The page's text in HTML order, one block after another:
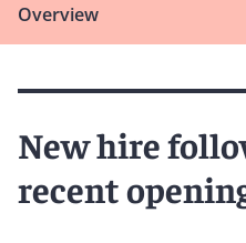
Overview
New hire
recent